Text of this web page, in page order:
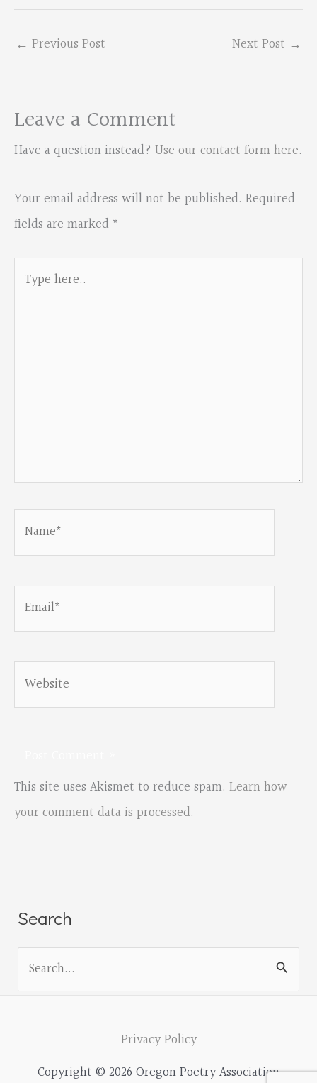
← Previous Post Next Post →
Leave a Comment
Have a question instead? Use our contact form here.
Your email address will not be published. Required
fields are marked *
Email*
Website
This site uses Akismet to reduce spam. Learn how
your comment data is processed.
Search
Privacy Policy
Copyright © 2026 Oregon Poetry Association